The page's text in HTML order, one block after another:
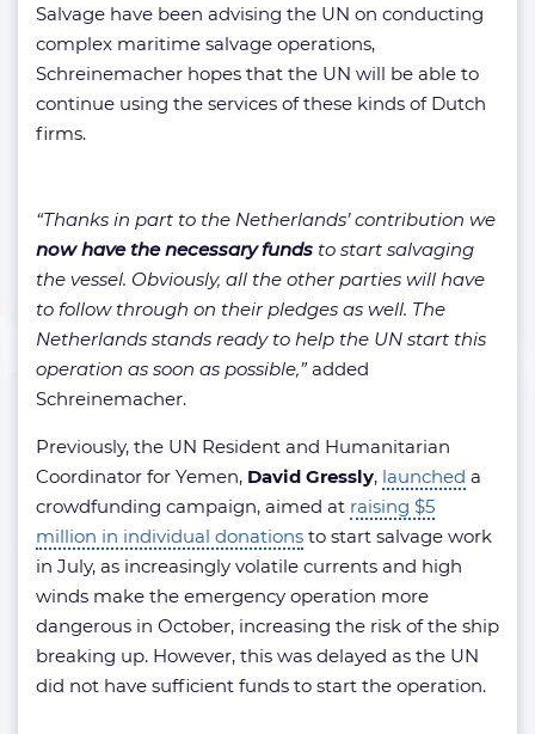
Salvage have been advising the UN on conducting
complex maritime salvage operations,
Schreinemacher hopes that the UN will be able to
continue using the services of these kinds of Dutch
firms.
“Thanks in part to the Netherlands’ contribution we
now have the necessary funds to start salvaging
the vessel. Obviously, all the other parties will have
to follow through on their pledges as well. The
Netherlands stands ready to help the UN start this
operation as soon as possible,”added
Schreinemacher.
Previously, the UN Resident and Humanitarian
Coordinator for Yemen, David Gressly, launched a
crowdfunding campaign, aimed at raising $5
million in individual donations to start salvage work
in July, as increasingly volatile currents and high
winds make the emergency operation more
dangerous in October, increasing the risk of the ship
breaking up. However, this was delayed as the UN
did not have sufficient funds to start the operation.